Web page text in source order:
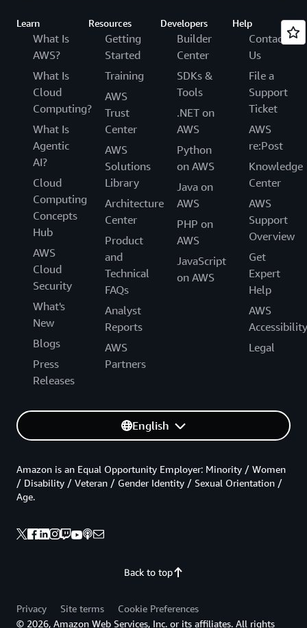
Learn
What Is
AWS?
What Is
Cloud
Computing?
What Is
Agentic
AI?
Cloud
Computing
Concepts
Hub
AWS
Cloud
Security
What's
New
Blogs
Press
Releases
Resources
Getting
Started
Training
AWS
Trust
Center
AWS
Solutions
Library
Architecture
Center
Product
and
Technical
FAQs
Analyst
Reports
AWS
Partners
Developers
Builder
Center
SDKs &
Tools
.NET on
AWS
Python
on AWS
Java on
AWS
PHP on
AWS
JavaScript
on AWS
Help
Contact
Us
File a
Support
Ticket
AWS
re:Post
Knowledge
Center
AWS
Support
Overview
Get
Expert
Help
AWS
Accessibility
Legal
English
Back to top
Amazon is an Equal Opportunity Employer: Minority / Women
/ Disability / Veteran / Gender Identity / Sexual Orientation /
Age.
Privacy Site terms
Cookie Preferences
© 2026, Amazon Web Services, Inc. or its affiliates. All rights